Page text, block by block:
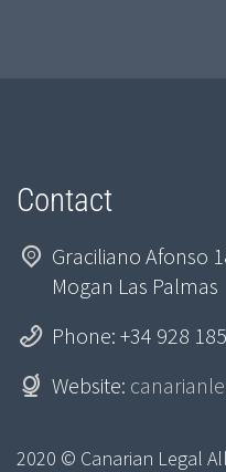
Contact
Graciliano Afonso
Mogan Las Palmas
Phone: +34 928
Website:
2020 © Canarian Legal